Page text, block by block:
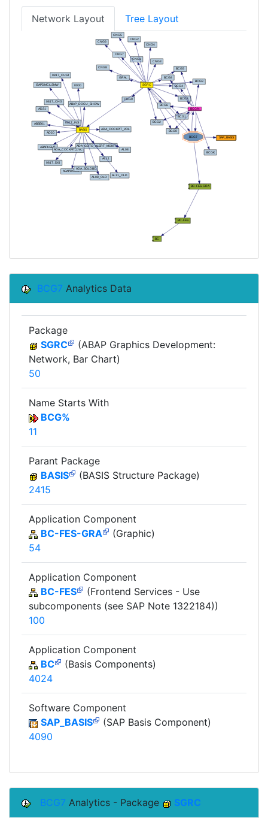
Network Layout Tree Layout
BCG7 Analytics Data
Package
SGRC
(ABAP Graphics Development:
Network, Bar Chart)
50
Name Starts With
BCG%
11
Parant Package
BASIS
(BASIS Structure Package)
2415
Application Component
BC-FES-GRA
(Graphic)
54
Application Component
BC-FES
(Frontend Services - Use
subcomponents (see SAP Note 1322184))
100
Application Component
BC
(Basis Components)
4024
Software Component
SAP_BASIS
(SAP Basis Component)
4090
BCG7 Analytics - Package SGRC